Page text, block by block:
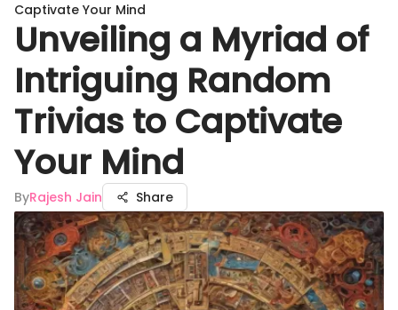
Captivate Your Mind
Unveiling a Myriad of
Intriguing Random
Trivias to Captivate
Your Mind
ByRajesh Jain Share